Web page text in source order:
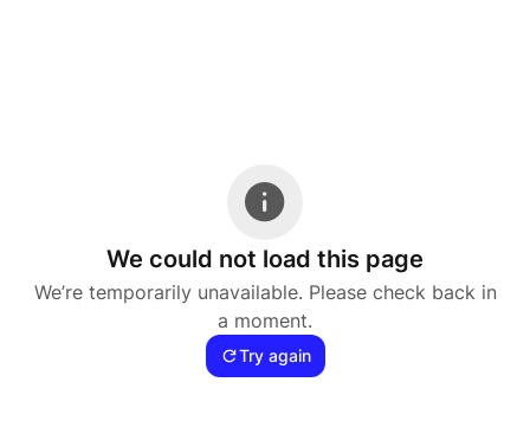
We could not load this page
We’re temporarily unavailable. Please check back in
a moment.
Try again